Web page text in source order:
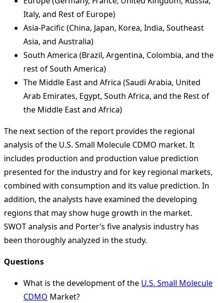
Italy, and Rest of Europe)
Asia-Pacific (China, Japan, Korea, India, Southeast
Asia, and Australia)
South America (Brazil, Argentina, Colombia, and the
rest of South America)
The Middle East and Africa (Saudi Arabia, United
Arab Emirates, Egypt, South Africa, and the Rest of
the Middle East and Africa)
The next section of the report provides the regional
analysis of the U.S. Small Molecule CDMO market. It
includes production and production value prediction
presented for the industry and for key regional markets,
combined with consumption and its value prediction. In
addition, the analysts have examined the developing
regions that may show huge growth in the market.
SWOT analysis and Porter’s five analysis industry has
been thoroughly analyzed in the study.
Questions
What is the development of the U.S. Small Molecule
CDMO Market?